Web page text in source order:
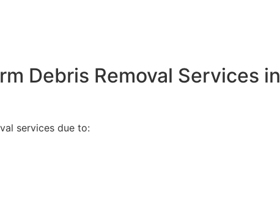
Debris Removal Services in
services due to: